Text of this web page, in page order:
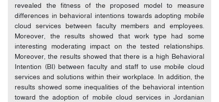
revealed the fitness of the proposed model to measure
differences in behavioral intentions towards adopting mobile
cloud services between faculty members and employees.
Moreover, the results showed that work type had some
interesting moderating impact on the tested relationships.
Moreover, the results showed that there is a high Behavioral
Intention (BI) between faculty and staff to use mobile cloud
services and solutions within their workplace. In addition, the
results showed some inequalities of the behavioral intention
toward the adoption of mobile cloud services in Jordanian